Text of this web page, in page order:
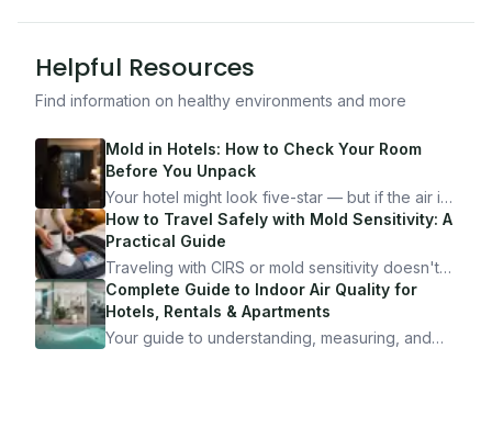
Helpful Resources
Find information on healthy environments and more
Mold in Hotels: How to Check Your Room
Before You Unpack
Your hotel might look five-star — but if the air is
bad, your health is paying the price. Here's
exactly how to inspect any hotel room in under
10 minutes.
How to Travel Safely with Mold Sensitivity: A
Practical Guide
Traveling with CIRS or mold sensitivity doesn't
mean staying home. Here's the system I use to
travel confidently — and actually enjoy it.
Complete Guide to Indoor Air Quality for
Hotels, Rentals & Apartments
Your guide to understanding, measuring, and